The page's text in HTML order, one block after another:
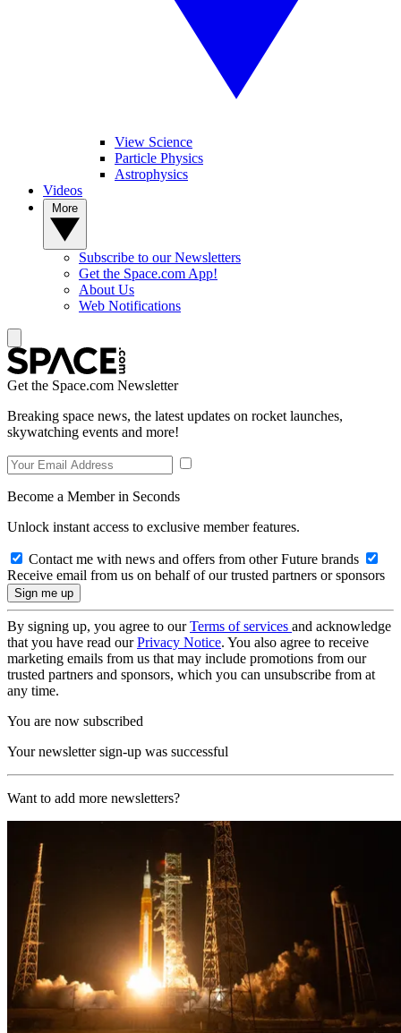
View Science
Particle Physics
Astrophysics
Videos
Subscribe to our Newsletters
Get the Space.com App!
About Us
Web Notifications
Get the Space.com Newsletter
Breaking space news, the latest updates on rocket launches,
skywatching events and more!
Become a Member in Seconds
Unlock instant access to exclusive member features.
Contact me with news and offers from other Future brands
Receive email from us on behalf of our trusted partners or sponsors
By signing up, you agree to ourTerms of services and acknowledge
that you have read ourPrivacy Notice. You also agree to receive
marketing emails from us that may include promotions from our
trusted partners and sponsors, which you can unsubscribe from at
any time.
You are now subscribed
Your newsletter sign-up was successful
Want to add more newsletters?